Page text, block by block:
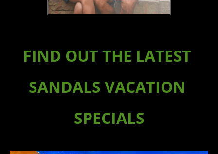
FIND OUT THE LATEST
SANDALS VACATION
SPECIALS